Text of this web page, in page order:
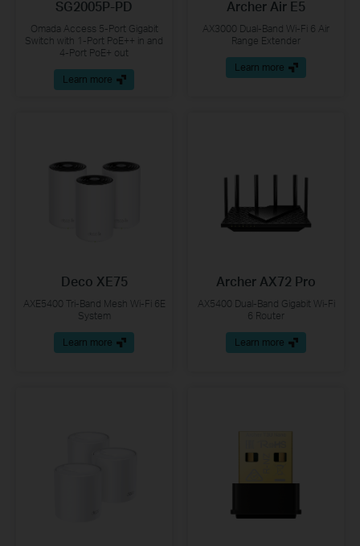
SG2005P-PD
Omada Access 5-Port Gigabit
Switch with 1-Port PoE++ in and
4-Port PoE+ out
Learn more
Archer Air E5
AX3000 Dual-Band Wi-Fi 6 Air
Range Extender
Learn more
Deco XE75
AXE5400 Tri-Band Mesh Wi-Fi 6E
System
Learn more
Archer AX72 Pro
AX5400 Dual-Band Gigabit Wi-Fi
6 Router
Learn more